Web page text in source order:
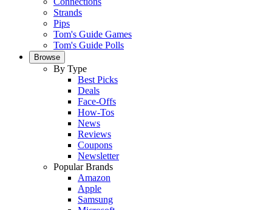
Strands
Pips
Tom's Guide Games
Tom's Guide Polls
Browse
By Type
Best Picks
Deals
Face-Offs
How-Tos
News
Reviews
Coupons
Newsletter
Popular Brands
Amazon
Apple
Samsung